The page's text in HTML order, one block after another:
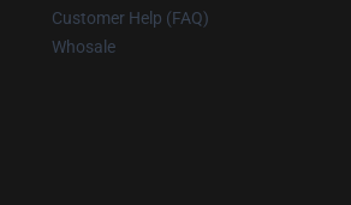
Customer Help (FAQ)
Whosale